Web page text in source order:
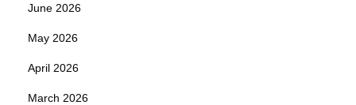
June 2026
May 2026
April 2026
March 2026